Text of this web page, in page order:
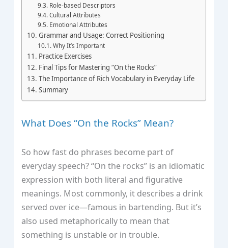
Role-based Descriptors
Cultural Attributes
Emotional Attributes
Grammar and Usage: Correct Positioning
Why It’s Important
Practice Exercises
Final Tips for Mastering “On the Rocks”
The Importance of Rich Vocabulary in Everyday Life
Summary
What Does “On the Rocks” Mean?
So how fast do phrases become part of
everyday speech? “On the rocks” is an idiomatic
expression with both literal and figurative
meanings. Most commonly, it describes a drink
served over ice—famous in bartending. But it’s
also used metaphorically to mean that
something is unstable or in trouble.